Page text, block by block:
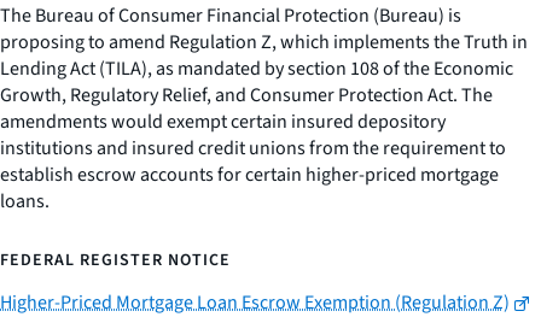
The Bureau of Consumer Financial Protection (Bureau) is
proposing to amend Regulation Z, which implements the Truth in
Lending Act (TILA), as mandated by section 108 of the Economic
Growth, Regulatory Relief, and Consumer Protection Act. The
amendments would exempt certain insured depository
institutions and insured credit unions from the requirement to
establish escrow accounts for certain higher-priced mortgage
loans.
FEDERAL REGISTER NOTICE
Higher-Priced Mortgage Loan Escrow Exemption (Regulation Z)